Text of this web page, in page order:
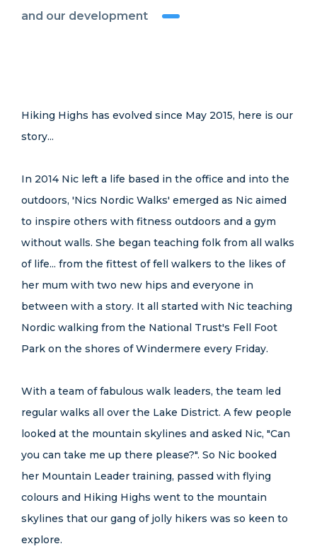
and our development
Hiking Highs has evolved since May 2015, here is our
story...
In 2014 Nic left a life based in the office and into the
outdoors, 'Nics Nordic Walks' emerged as Nic aimed
to inspire others with fitness outdoors and a gym
without walls. She began teaching folk from all walks
of life... from the fittest of fell walkers to the likes of
her mum with two new hips and everyone in
between with a story. It all started with Nic teaching
Nordic walking from the National Trust's Fell Foot
Park on the shores of Windermere every Friday.
With a team of fabulous walk leaders, the team led
regular walks all over the Lake District. A few people
looked at the mountain skylines and asked Nic, "Can
you can take me up there please?". So Nic booked
her Mountain Leader training, passed with flying
colours and Hiking Highs went to the mountain
skylines that our gang of jolly hikers was so keen to
explore.